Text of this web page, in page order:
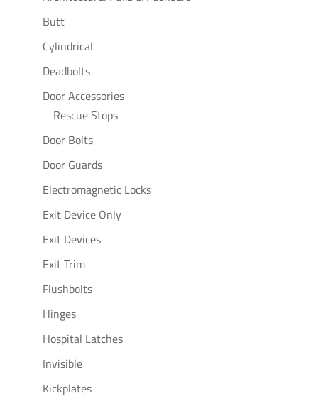
Butt
Cylindrical
Deadbolts
Door Accessories
Rescue Stops
Door Bolts
Door Guards
Electromagnetic Locks
Exit Device Only
Exit Devices
Exit Trim
Flushbolts
Hinges
Hospital Latches
Invisible
Kickplates